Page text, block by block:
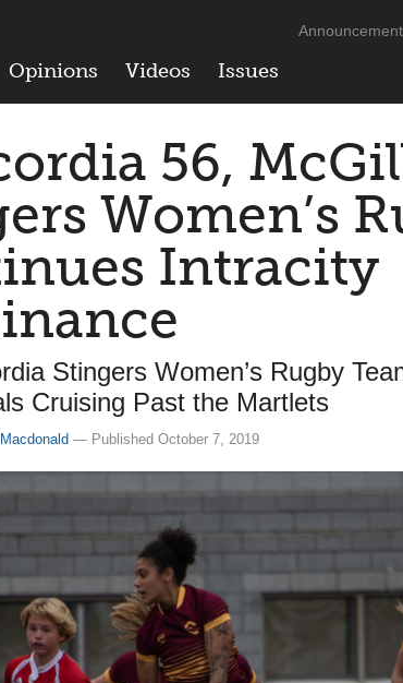
Opinions Videos Issues
56,
Women’s
Intracity
Stingers Women’s Rugby
Cruising Past the Martlets
— Published October 7, 2019